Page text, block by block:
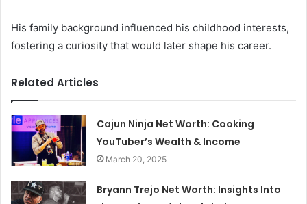
His family background influenced his childhood interests,
fostering a curiosity that would later shape his career.
Related Articles
Cajun Ninja Net Worth: Cooking
YouTuber’s Wealth & Income
March 20, 2025
Bryann Trejo Net Worth: Insights Into